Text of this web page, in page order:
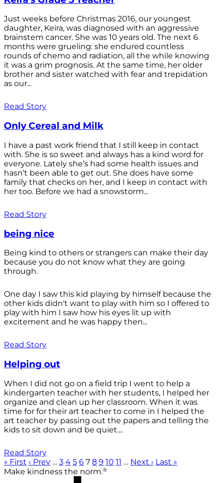
Just weeks before Christmas 2016, our youngest
daughter, Keira, was diagnosed with an aggressive
brainstem cancer. She was 10 years old. The next 6
months were grueling: she endured countless
rounds of chemo and radiation, all the while knowing
it was a grim prognosis. At the same time, her older
brother and sister watched with fear and trepidation
as our...
Read Story
Only Cereal and Milk
I have a past work friend that I still keep in contact
with. She is so sweet and always has a kind word for
everyone. Lately she’s had some health issues and
hasn’t been able to get out. She does have some
family that checks on her, and I keep in contact with
her too. Before we had a snowstorm...
Read Story
being nice
Being kind to others or strangers can make their day
because you do not know what they are going
through.
One day I saw this kid playing by himself because the
other kids didn't want to play with him so I offered to
play with him I saw how his eyes lit up with
excitement and he was happy then...
Read Story
Helping out
When I did not go on a field trip I went to help a
kindergarten teacher with her students, I helped her
organize and clean up her classroom. When it was
time for for their art teacher to come in I helped the
art teacher by passing out the papers and telling the
kids to sit down and be quiet....
Read Story
« First ‹ Prev … 3 4 5 6 7 8 9 10 11 … Next › Last »
Make kindness the norm.®